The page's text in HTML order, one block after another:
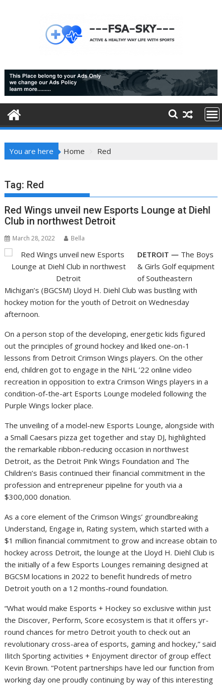
You are here Home Red
Tag: Red
Red Wings unveil new Esports Lounge at Diehl
Club in northwest Detroit
March 28, 2022 Bella
DETROIT — The Boys
& Girls Golf equipment
of Southeastern
Michigan’s (BGCSM) Lloyd H. Diehl Club was bustling with
hockey motion for the youth of Detroit on Wednesday
afternoon.
On a person stop of the developing, energetic kids figured
out the principles of ground hockey and liked one-on-1
lessons from Detroit Crimson Wings players. On the other
end, children got to engage in the NHL ’22 online video
recreation in opposition to extra Crimson Wings players in a
condition-of-the-art Esports Lounge modeled following the
Purple Wings locker place.
The unveiling of a model-new Esports Lounge, alongside with
a Small Caesars pizza get together and stay DJ, highlighted
the remarkable ribbon-reducing occasion in northwest
Detroit, as the Detroit Pink Wings Foundation and The
Children’s Basis continued their financial commitment in the
profession and entrepreneur pipeline for youth via a
$300,000 donation.
As a core element of the Crimson Wings’ groundbreaking
Understand, Engage in, Rating system, which started with a
$1 million financial commitment to grow and increase obtain to
hockey across Detroit, the lounge at the Lloyd H. Diehl Club is
the initially of a few Esports Lounges remaining designed at
BGCSM locations in 2022 to benefit hundreds of metro
Detroit youth on a 12 months-round foundation.
“What would make Esports + Hockey so exclusive within just
the Discover, Perform, Score ecosystem is that it offers yr-
round chances for metro Detroit youth to check out an
revolutionary cross-area of esports, gaming and hockey,” said
Ilitch Sporting activities + Enjoyment director of group effect
Kevin Brown. “Potent partnerships have led our function from
working day one proudly continuing by way of this interesting